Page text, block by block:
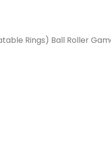
Rings) Ball Roller